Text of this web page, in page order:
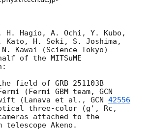
H. Hagio, A. Ochi, Y. Kubo,
Kato, H. Seki, S. Joshima,
Kawai (Science Tokyo)
of the MITSuME
field of GRB 251103B
(Fermi GBM team, GCN
(Lanava et al., GCN 42556
three-color (g', Rc,
attached to the
telescope Akeno.